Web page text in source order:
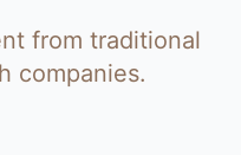
from traditional
companies.